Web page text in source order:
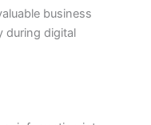
business
during digital